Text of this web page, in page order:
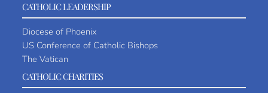
CATHOLIC LEADERSHIP
Diocese of Phoenix
US Conference of Catholic Bishops
The Vatican
CATHOLIC CHARITIES